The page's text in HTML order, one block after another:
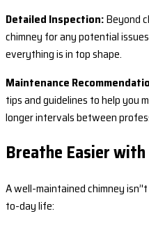
Detailed Inspection:Beyond
chimney for any potential
everything is in top shape.
Maintenance
tips and guidelines to help you
longer intervals between
Breathe Easier with
A well-maintained chimney
to-day life: